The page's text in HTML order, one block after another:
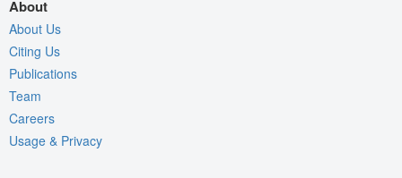
Assembly Symmetry
Export Models
Export Animation
Export Geometry
About
About Us
Citing Us
Publications
Team
Careers
Usage & Privacy